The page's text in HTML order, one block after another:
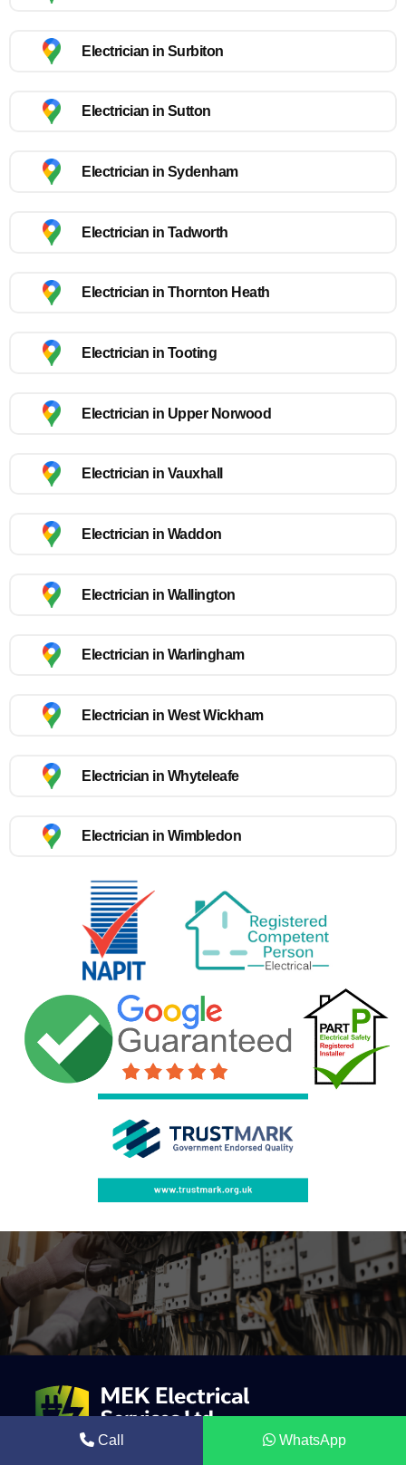
Electrician in Surbiton
Electrician in Sutton
Electrician in Sydenham
Electrician in Tadworth
Electrician in Thornton Heath
Electrician in Tooting
Electrician in Upper Norwood
Electrician in Vauxhall
Electrician in Waddon
Electrician in Wallington
Electrician in Warlingham
Electrician in West Wickham
Electrician in Whyteleafe
Electrician in Wimbledon
Call WhatsApp